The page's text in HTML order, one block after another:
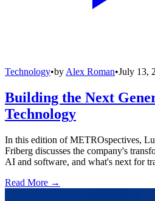
Technology•by Alex Roman•July 13,
Building the Next
Technology
In this edition of METROspectives,
Friberg discusses the company's
AI and software, and what's next for
Read More →